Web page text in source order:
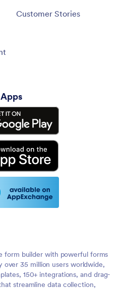
Customer Stories
Apps
form builder with powerful forms
35 million users worldwide,
150+ integrations, and drag-
streamline data collection,